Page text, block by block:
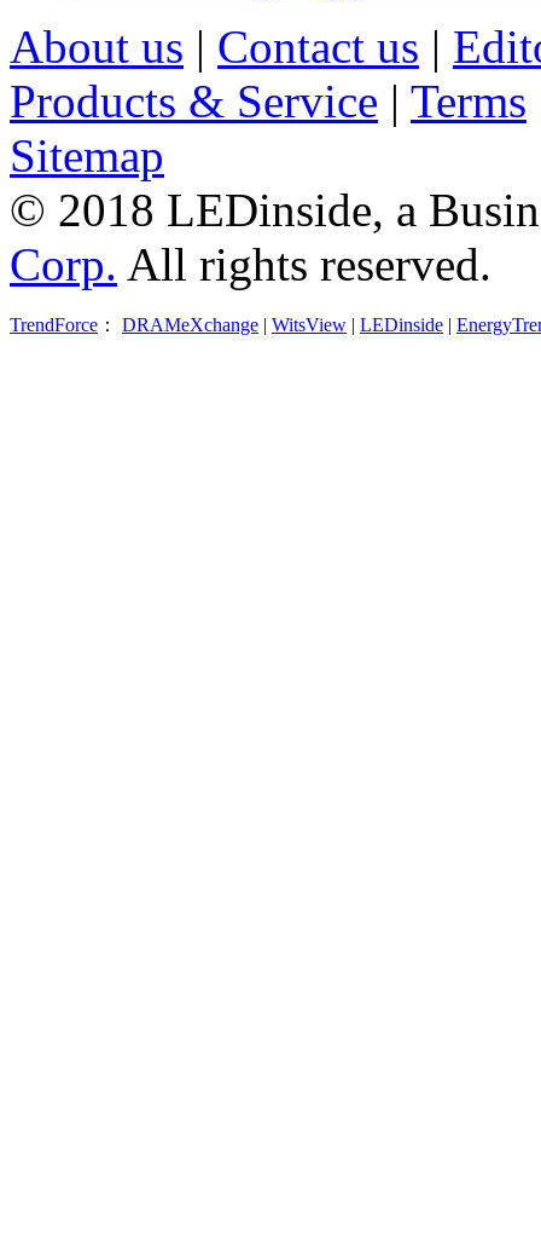
About us | Contact us |
Products & Service | Terms
Sitemap
© 2018 LEDinside, a
Corp. All rights reserved.
TrendForce ： DRAMeXchange | WitsView | LEDinside |